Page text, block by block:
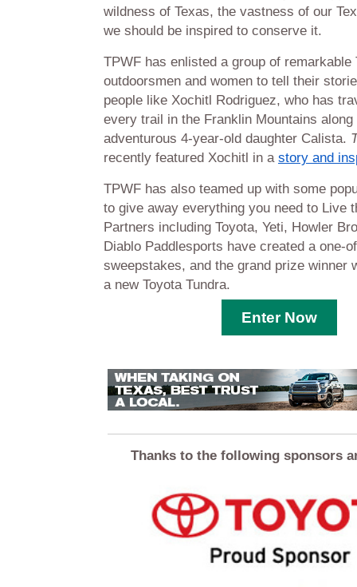
wildness of Texas, the vastness of our
we should be inspired to conserve it.
TPWF has enlisted a group of remarkable
outdoorsmen and women to tell their
people like Xochitl Rodriguez, who has
every trail in the Franklin Mountains along
adventurous 4-year-old daughter Calista.
recently featured Xochitl in a story and
TPWF has also teamed up with some
to give away everything you need to Live
Partners including Toyota, Yeti, Howler
Diablo Paddlesports have created a one-
sweepstakes, and the grand prize winner
a new Toyota Tundra.
Enter Now
Thanks to the following sponsors